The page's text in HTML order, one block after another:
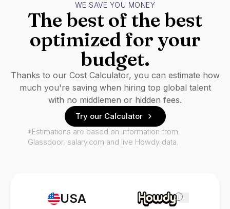
USA i
WE SAVE YOU MONEY
The best of the best
optimized for your
budget.
Thanks to our Cost Calculator, you can estimate how
much you're saving when hiring top global talent
with no middlemen or hidden fees.
Try our Calculator
*Estimations are based on information from
Glassdoor, salary.com and live Howdy data.